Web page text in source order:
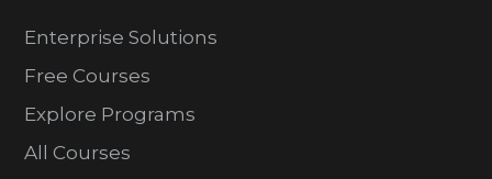
Enterprise Solutions
Free Courses
Explore Programs
All Courses